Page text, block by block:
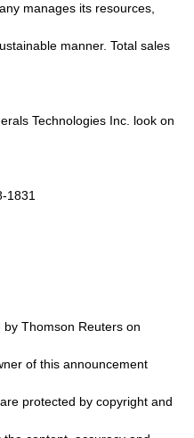
manages its resources,
manner. Total sales
Technologies Inc. look on
1831
Thomson Reuters on
of this announcement
protected by copyright and